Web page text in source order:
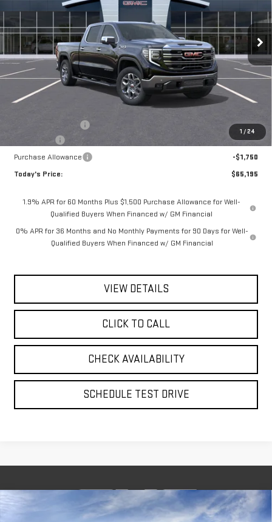
1 /24
VIN:
3GTUUDED7TG407290 Stock: 56490 Model: TK10743
In Stock Ext. Int.
$4,075
SAVINGS
$65,195
**TODAY'S PRICE**
Less
$175
-$2,500
Purchase Allowance
-$1,750
Today's Price:
$65,195
1.9% APR for 60 Months Plus $1,500 Purchase Allowance for Well-
Qualified Buyers When Financed w/ GM Financial
0% APR for 36 Months and No Monthly Payments for 90 Days for Well-
Qualified Buyers When Financed w/ GM Financial
VIEW DETAILS
CLICK TO CALL
CHECK AVAILABILITY
SCHEDULE TEST DRIVE
FINANCE LEASE